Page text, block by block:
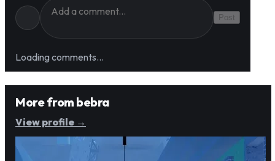
Post
Loading comments…
More from bebra
View profile →